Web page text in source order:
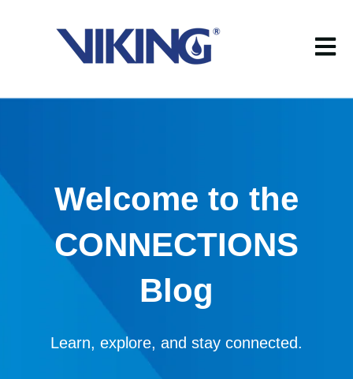
Open
Welcome to the
CONNECTIONS
Blog
Learn, explore, and stay connected.